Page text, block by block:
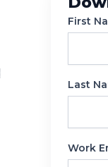
First
Last
Work